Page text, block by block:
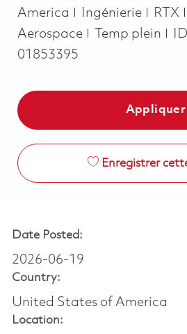
America
Catégorie
Ingénierie RTX
Aerospace
Job Type
Temp plein
01853395
Appliquer
Enregistrer
Date Posted:
2026-06-19
Country:
United States of America
Location: